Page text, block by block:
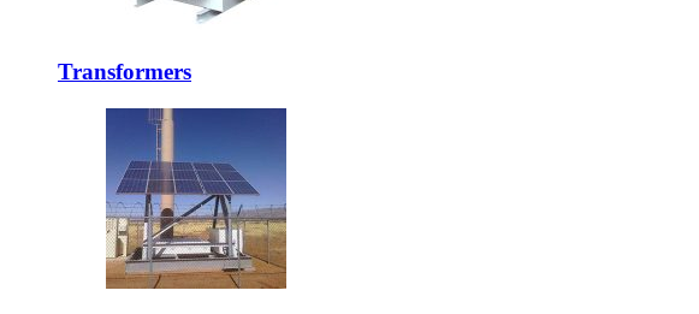
Transformers